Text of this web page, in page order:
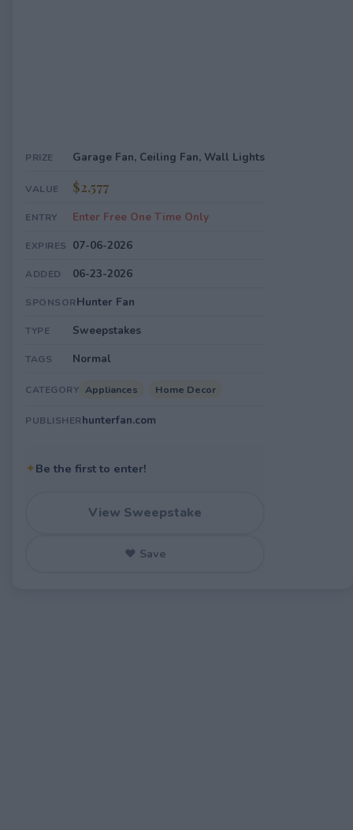
PRIZE Garage Fan, Ceiling Fan, Wall Lights
VALUE $2,577
ENTRY Enter Free One Time Only
EXPIRES 07-06-2026
ADDED 06-23-2026
SPONSORHunter Fan
TYPE Sweepstakes
TAGS Normal
CATEGORY Appliances Home Decor
PUBLISHERhunterfan.com
✦Be the first to enter!
View Sweepstake
♥ Save